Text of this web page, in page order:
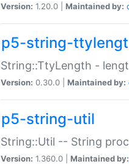
Version: 1.20.0 | Maintained by:
p5-string-
String::TtyLength -
Version: 0.30.0 | Maintained by:
p5-string-util
String::Util -- String
Version: 1.360.0 | Maintained by: